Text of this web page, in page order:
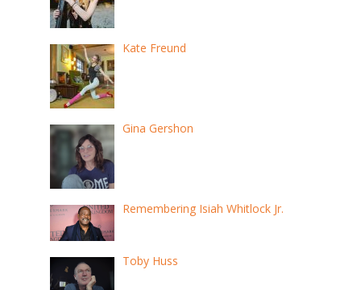
Kate Freund
Gina Gershon
Remembering Isiah Whitlock Jr.
Toby Huss